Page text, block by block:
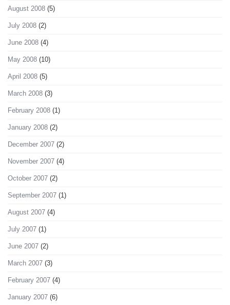
August 2008 (5)
July 2008 (2)
June 2008 (4)
May 2008 (10)
April 2008 (5)
March 2008 (3)
February 2008 (1)
January 2008 (2)
December 2007 (2)
November 2007 (4)
October 2007 (2)
September 2007 (1)
August 2007 (4)
July 2007 (1)
June 2007 (2)
March 2007 (3)
February 2007 (4)
January 2007 (6)